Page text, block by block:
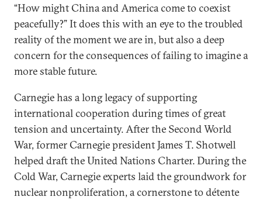
“How might China and America come to coexist
peacefully?” It does this with an eye to the troubled
reality of the moment we are in, but also a deep
concern for the consequences of failing to imagine a
more stable future.
Carnegie has a long legacy of supporting
international cooperation during times of great
tension and uncertainty. After the Second World
War, former Carnegie president James T. Shotwell
helped draft the United Nations Charter. During the
Cold War, Carnegie experts laid the groundwork for
nuclear nonproliferation, a cornerstone to détente